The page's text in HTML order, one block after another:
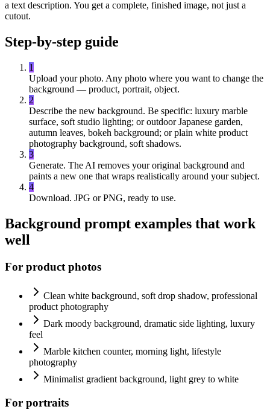
a text description. You get a complete, finished image, not just a
cutout.
Step-by-step guide
1
Upload your photo. Any photo where you want to change the
background — product, portrait, object.
2
Describe the new background. Be specific: luxury marble
surface, soft studio lighting; or outdoor Japanese garden,
autumn leaves, bokeh background; or plain white product
photography background, soft shadows.
3
Generate. The AI removes your original background and
paints a new one that wraps realistically around your subject.
4
Download. JPG or PNG, ready to use.
Background prompt examples that work
well
For product photos
Clean white background, soft drop shadow, professional
product photography
Dark moody background, dramatic side lighting, luxury
feel
Marble kitchen counter, morning light, lifestyle
photography
Minimalist gradient background, light grey to white
For portraits